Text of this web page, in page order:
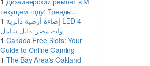
текущем году: Тренды...
1 إضاءة أرضية دائرية LED 4
وات مصر: دليل شامل
1 Canada Free Slots: Your
Guide to Online Gaming
1 The Bay Area's Oakland